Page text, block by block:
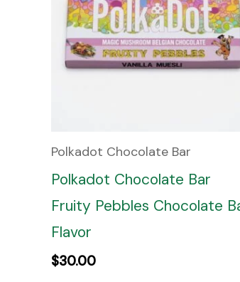
Polkadot Chocolate Bar
Polkadot Chocolate Bar
Fruity Pebbles Chocolate
Flavor
$30.00